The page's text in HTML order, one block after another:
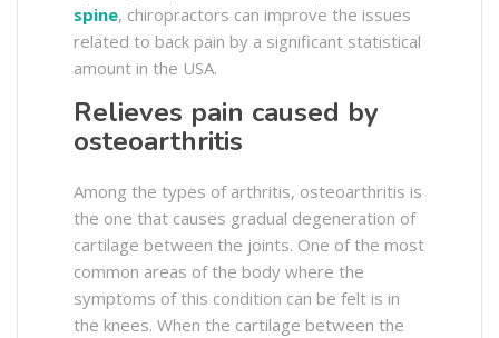
spine, chiropractors can improve the issues
related to back pain by a significant statistical
amount in the USA.
Relieves pain caused by
osteoarthritis
Among the types of arthritis, osteoarthritis is
the one that causes gradual degeneration of
cartilage between the joints. One of the most
common areas of the body where the
symptoms of this condition can be felt is in
the knees. When the cartilage between the